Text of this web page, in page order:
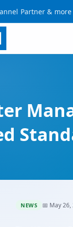
Partner & more
NEWS 📅 May 26,